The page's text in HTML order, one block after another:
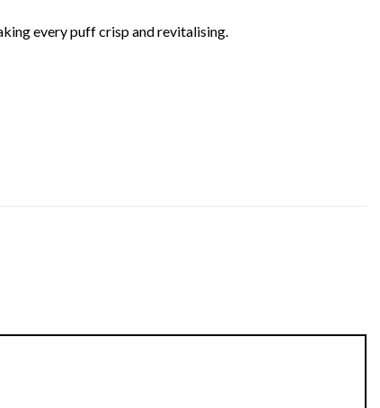
every puff crisp and revitalising.